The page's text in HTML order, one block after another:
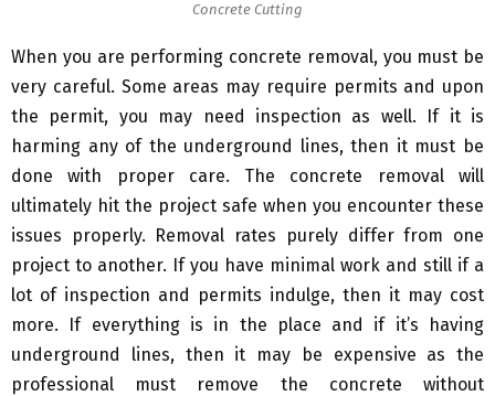
Concrete Cutting
When you are performing concrete removal, you must be
very careful. Some areas may require permits and upon
the permit, you may need inspection as well. If it is
harming any of the underground lines, then it must be
done with proper care. The concrete removal will
ultimately hit the project safe when you encounter these
issues properly. Removal rates purely differ from one
project to another. If you have minimal work and still if a
lot of inspection and permits indulge, then it may cost
more. If everything is in the place and if it’s having
underground lines, then it may be expensive as the
professional must remove the concrete without